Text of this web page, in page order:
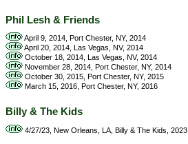
Phil Lesh & Friends
April 9, 2014, Port Chester, NY, 2014
April 20, 2014, Las Vegas, NV, 2014
October 18, 2014, Las Vegas, NV, 2014
November 28, 2014, Port Chester, NY, 2014
October 30, 2015, Port Chester, NY, 2015
March 15, 2016, Port Chester, NY, 2016
Billy & The Kids
4/27/23, New Orleans, LA, Billy & The Kids, 2023